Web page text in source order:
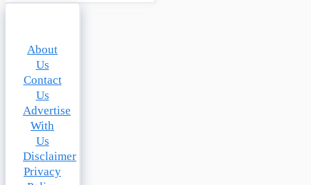
About
Us
Contact
Us
Advertise
With
Us
Disclaimer
Privacy